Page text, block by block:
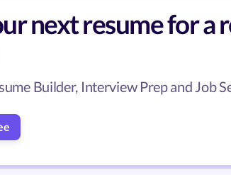
next resume for a
Builder, Interview Prep and Job